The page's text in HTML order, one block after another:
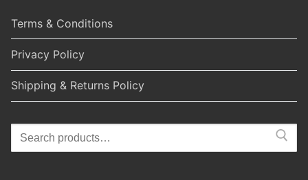
Terms & Conditions
Privacy Policy
Shipping & Returns Policy
Search
for: